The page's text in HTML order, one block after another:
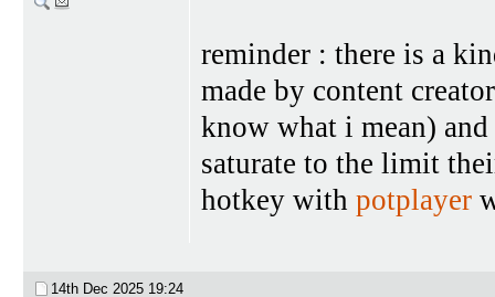
reminder : there is a
made by content
know what i mean)
saturate to the limit
hotkey with potplayer
14th Dec 2025 19:24